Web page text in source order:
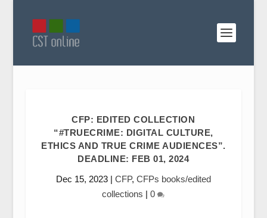
CFP: EDITED COLLECTION
“#TRUECRIME: DIGITAL CULTURE,
ETHICS AND TRUE CRIME AUDIENCES”.
DEADLINE: FEB 01, 2024
Dec 15, 2023| CFP, CFPs books/edited
collections |0